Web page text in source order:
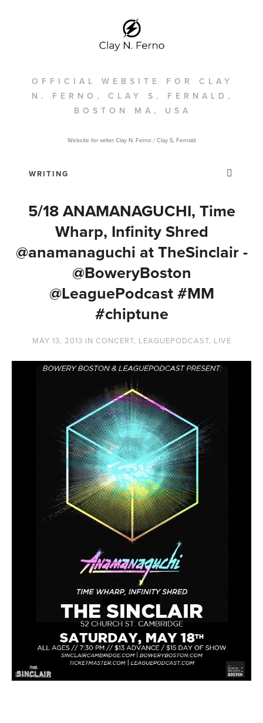
OFFICIAL WEBSITE FOR CLAY
N. FERNO, CLAY S. FERNALD,
BOSTON MA, USA
Website for writer Clay N. Ferno / Clay S, Fernald
5/18 ANAMANAGUCHI, Time
Wharp, Infinity Shred
@anamanaguchi at TheSinclair‎ -
@BoweryBoston
@LeaguePodcast #MM
#chiptune
MAY 13, 2013 IN CONCERT, LEAGUEPODCAST, LIVE